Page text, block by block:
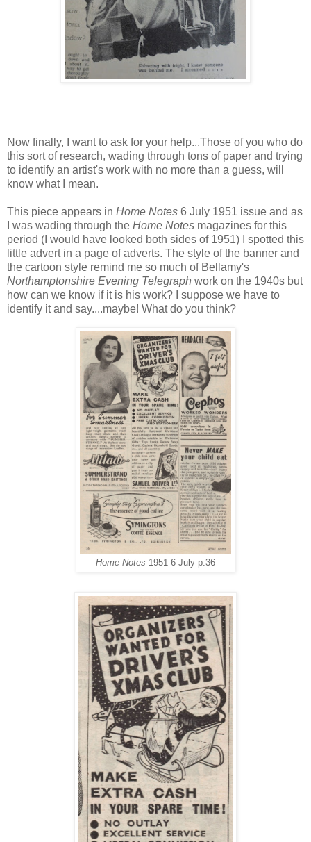
Now finally, I want to ask for your help...Those of you who do
this sort of research, wading through tons of paper and trying
to identify an artist's work with no more than a guess, will
know what I mean.
This piece appears in Home Notes 6 July 1951 issue and as
I was wading through the Home Notes magazines for this
period (I would have looked both sides of 1951) I spotted this
little advert in a page of adverts. The style of the banner and
the cartoon style remind me so much of Bellamy's
Northamptonshire Evening Telegraph work on the 1940s but
how can we know if it is his work? I suppose we have to
identify it and say....maybe! What do you think?
Home Notes 1951 6 July p.36